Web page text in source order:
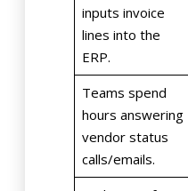
inputs invoice
lines into the
ERP.
Teams spend
hours answering
vendor status
calls/emails.